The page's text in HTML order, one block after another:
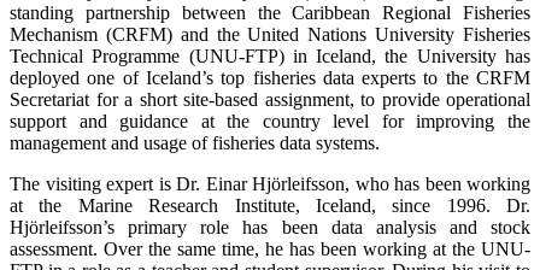
standing partnership between the Caribbean Regional Fisheries
Mechanism (CRFM) and the United Nations University Fisheries
Technical Programme (UNU-FTP) in Iceland, the University has
deployed one of Iceland’s top fisheries data experts to the CRFM
Secretariat for a short site-based assignment, to provide operational
support and guidance at the country level for improving the
management and usage of fisheries data systems.
The visiting expert is Dr. Einar Hjörleifsson, who has been working
at the Marine Research Institute, Iceland, since 1996. Dr.
Hjörleifsson’s primary role has been data analysis and stock
assessment. Over the same time, he has been working at the UNU-